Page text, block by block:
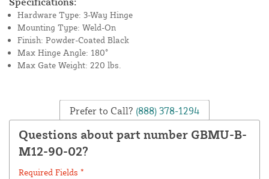
Hardware Type: 3-Way Hinge
Mounting Type: Weld-On
Finish: Powder-Coated Black
Max Hinge Angle: 180°
Max Gate Weight: 220 lbs.
Prefer to Call? (888) 378-1294
Questions about part number GBMU-B-
M12-90-02?
Required Fields *